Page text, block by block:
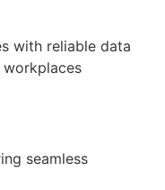
with reliable data
seamless